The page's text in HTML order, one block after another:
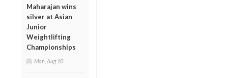
Maharajan wins
silver at Asian
Junior
Weightlifting
Championships
Mon, Aug 10